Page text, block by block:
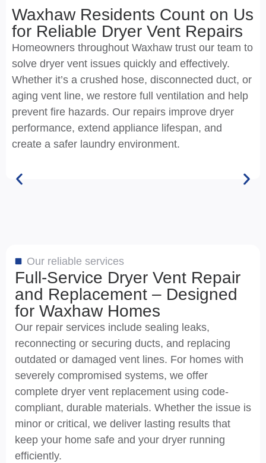
Waxhaw Residents Count on Us
for Reliable Dryer Vent Repairs
Homeowners throughout Waxhaw trust our team to
solve dryer vent issues quickly and effectively.
Whether it’s a crushed hose, disconnected duct, or
aging vent line, we restore full ventilation and help
prevent fire hazards. Our repairs improve dryer
performance, extend appliance lifespan, and
create a safer laundry environment.
Our reliable services
Full-Service Dryer Vent Repair
and Replacement – Designed
for Waxhaw Homes
Our repair services include sealing leaks,
reconnecting or securing ducts, and replacing
outdated or damaged vent lines. For homes with
severely compromised systems, we offer
complete dryer vent replacement using code-
compliant, durable materials. Whether the issue is
minor or critical, we deliver lasting results that
keep your home safe and your dryer running
efficiently.